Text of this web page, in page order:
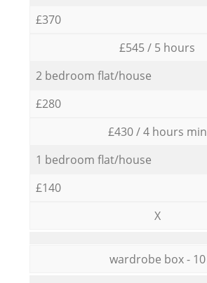
£370
£545 / 5 hours
2 bedroom flat/house
£280
£430 / 4 hours min
1 bedroom flat/house
£140
X
wardrobe box - 10